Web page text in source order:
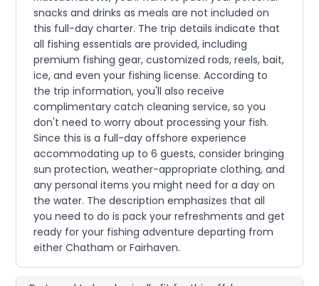
snacks and drinks as meals are not included on
this full-day charter. The trip details indicate that
all fishing essentials are provided, including
premium fishing gear, customized rods, reels, bait,
ice, and even your fishing license. According to
the trip information, you'll also receive
complimentary catch cleaning service, so you
don't need to worry about processing your fish.
Since this is a full-day offshore experience
accommodating up to 6 guests, consider bringing
sun protection, weather-appropriate clothing, and
any personal items you might need for a day on
the water. The description emphasizes that all
you need to do is pack your refreshments and get
ready for your fishing adventure departing from
either Chatham or Fairhaven.